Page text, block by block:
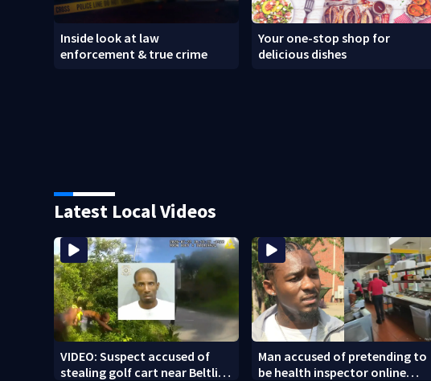
Inside look at law
enforcement & true crime
Your one-stop shop for
delicious dishes
Latest Local Videos
VIDEO: Suspect accused of
stealing golf cart near Beltline
Man accused of pretending to
be health inspector online